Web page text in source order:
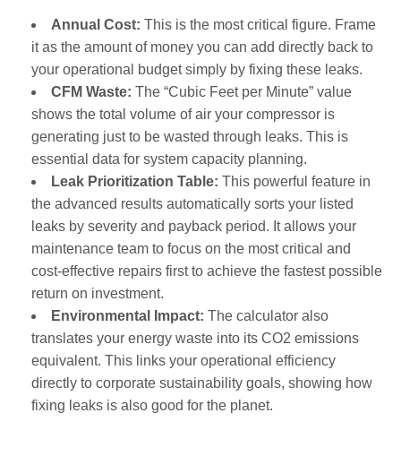
Annual Cost: This is the most critical figure. Frame
it as the amount of money you can add directly back to
your operational budget simply by fixing these leaks.
CFM Waste: The “Cubic Feet per Minute” value
shows the total volume of air your compressor is
generating just to be wasted through leaks. This is
essential data for system capacity planning.
Leak Prioritization Table: This powerful feature in
the advanced results automatically sorts your listed
leaks by severity and payback period. It allows your
maintenance team to focus on the most critical and
cost-effective repairs first to achieve the fastest possible
return on investment.
Environmental Impact: The calculator also
translates your energy waste into its CO2 emissions
equivalent. This links your operational efficiency
directly to corporate sustainability goals, showing how
fixing leaks is also good for the planet.